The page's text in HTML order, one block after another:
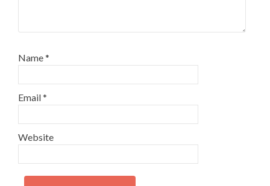
Name*
Email*
Website